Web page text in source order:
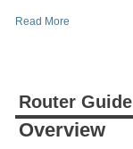
Read More
Router Guide
Overview